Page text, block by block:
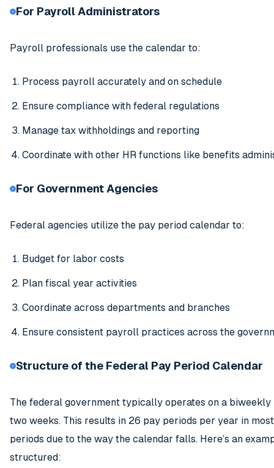
For Payroll Administrators
Payroll professionals use the calendar to:
Process payroll accurately and on schedule
Ensure compliance with federal regulations
Manage tax withholdings and reporting
Coordinate with other HR functions like benefits
For Government Agencies
Federal agencies utilize the pay period calendar to:
Budget for labor costs
Plan fiscal year activities
Coordinate across departments and branches
Ensure consistent payroll practices across the
Structure of the Federal Pay Period Calendar
The federal government typically operates on a
two weeks. This results in 26 pay periods per year in
periods due to the way the calendar falls. Here’s an
structured: